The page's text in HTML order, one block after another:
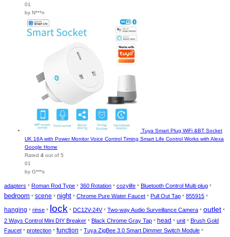
01
by N***n
Tuya Smart Plug WiFi &BT Socket
UK 16A with Power Monitor Voice Control Timing Smart Life Control Works with Alexa
Google Home
Rated 4 out of 5
01
by G***s
adapters * Roman Rod Type * 360 Rotation * cozylife * Bluetooth Control Multi plug *
bedroom * scene * night * Chrome Pure Water Faucet * Pull Out Tap * 855915 *
hanging * rinse * lock * DC12V-24V* Two-way Audio Surveillance Camera * outlet *
2 Ways Control Mini DIY Breaker * Black Chrome Gray Tap * head * unit * Brush Gold
Faucet * protection * function * Tuya ZigBee 3.0 Smart Dimmer Switch Module *